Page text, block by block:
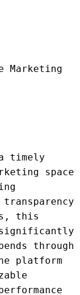
timely
space
this
through
platform